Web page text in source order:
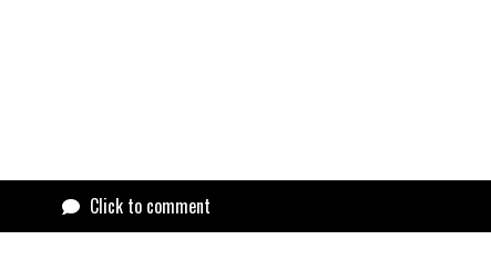
Click to comment